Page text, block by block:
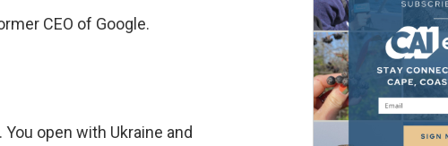
CEO of Google.
open with Ukraine and